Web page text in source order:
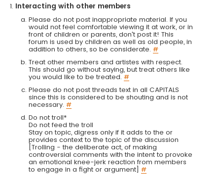
Interacting with other members
Please do not post inappropriate material. If you
would not feel comfortable viewing it at work, or in
front of children or parents, don't post it! This
forum is used by children as well as old people, in
addition to others, so be considerate. #
Treat other members and artistes with respect.
This should go without saying, but treat others like
you would like to be treated. #
Please do not post threads text in all CAPITALS
since this is considered to be shouting and is not
necessary. #
Do not troll*
Do not feed the troll
Stay on topic, digress only if it adds to the or
provides context to the topic of the discussion
[Trolling - the deliberate act, of making
controversial comments with the intent to provoke
an emotional knee-jerk reaction from members
to engage in a fight or argument] #